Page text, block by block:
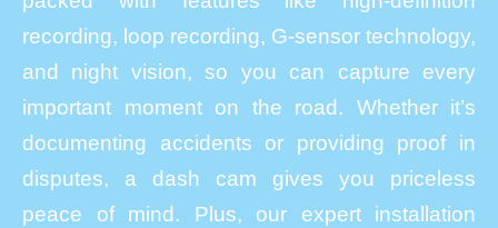
recording, loop recording, G-sensor technology,
and night vision, so you can capture every
important moment on the road. Whether it’s
documenting accidents or providing proof in
disputes, a dash cam gives you priceless
peace of mind. Plus, our expert installation